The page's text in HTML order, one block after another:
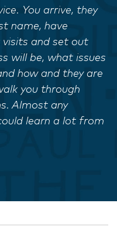
You arrive, they
name, have
and set out
will be, what issues
how and they are
you through
Almost any
learn a lot from